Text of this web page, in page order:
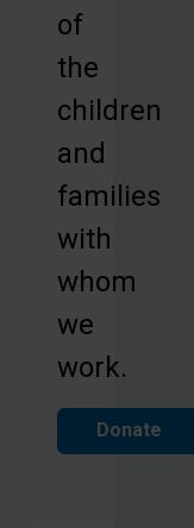
of
the
children
and
families
with
whom
we
work.
Donate